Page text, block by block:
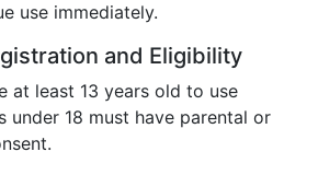
use immediately.
and Eligibility
at least 13 years old to use
under 18 must have parental or